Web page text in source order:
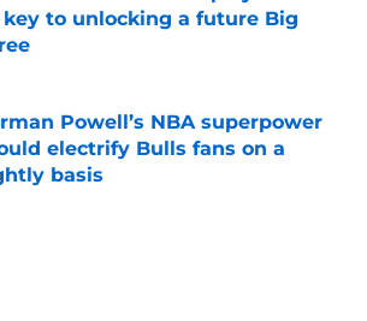
key to unlocking a future Big
Powell’s NBA superpower
electrify Bulls fans on a
basis
by on Invalid Date